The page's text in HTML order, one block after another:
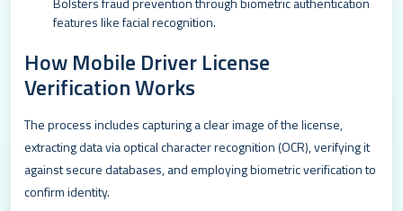
features like facial recognition.
How Mobile Driver License
Verification Works
The process includes capturing a clear image of the license,
extracting data via optical character recognition (OCR), verifying it
against secure databases, and employing biometric verification to
confirm identity.